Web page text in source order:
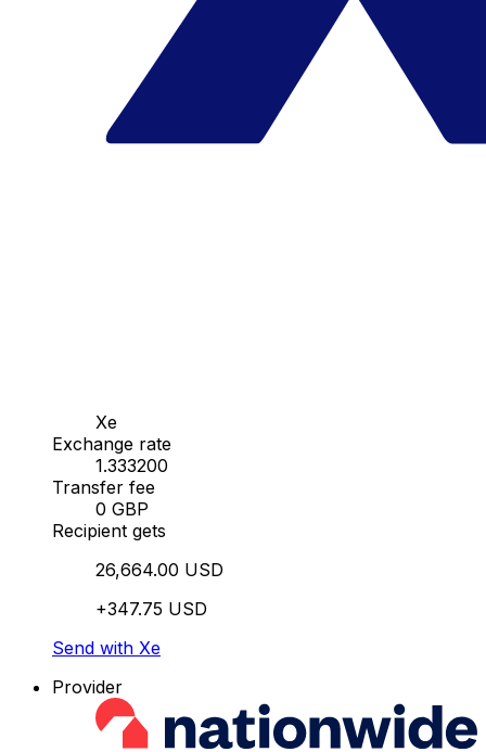
Xe
Exchange rate
1.333200
Transfer fee
0 GBP
Recipient gets
26,664.00 USD
+347.75 USD
Send with Xe
Provider